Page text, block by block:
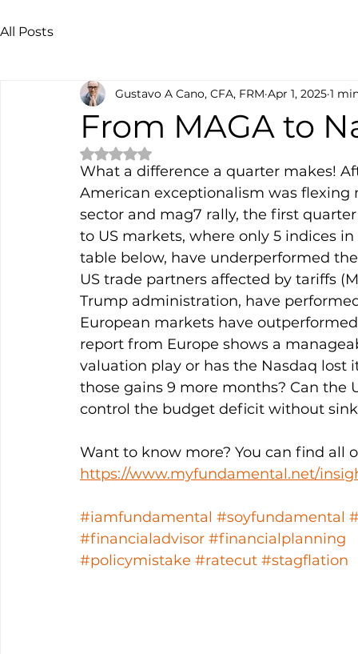
All Posts
From MAGA to
Gustavo A Cano, CFA, FRM Apr 1, 2025 1
Rated NaN out of 5 stars.
What a difference a quarter makes!
American exceptionalism was
sector and mag7 rally, the first
to US markets, where only 5 indices
table below, have underperformed
US trade partners affected by tariffs
Trump administration, have
European markets have
report from Europe shows a
valuation play or has the Nasdaq lost
those gains 9 more months? Can the
control the budget deficit without
Want to know more? You can find all
https://www.myfundamental.net/
#iamfundamental #soyfundamental
#financialadvisor #financialplanning
#policymistake #ratecut #stagflation